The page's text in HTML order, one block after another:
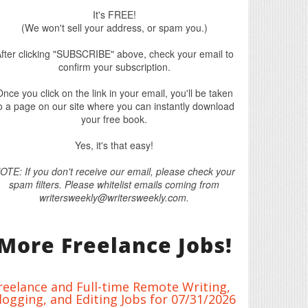
It's FREE!
(We won't sell your address, or spam you.)
clicking "SUBSCRIBE" above, check your email to
confirm your subscription.
you click on the link in your email, you'll be taken
a page on our site where you can instantly download
your free book.
Yes, it's that easy!
If you don't receive our email, please check your
spam filters. Please whitelist emails coming from
writersweekly@writersweekly.com.
Freelance Jobs!
and Full-time Remote Writing,
and Editing Jobs for 07/31/2026